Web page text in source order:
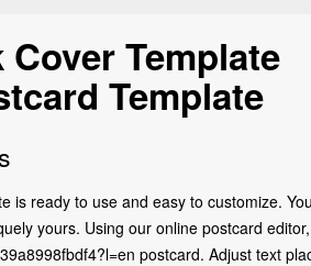
Template
Template
is ready to use and easy to customize.
yours. Using our online postcard
postcard. Adjust text